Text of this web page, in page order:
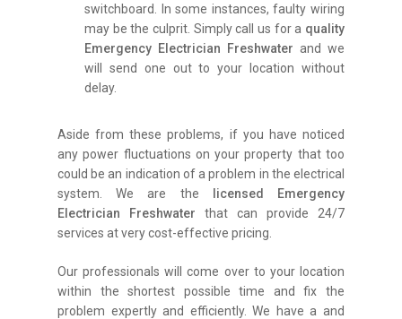
switchboard. In some instances, faulty wiring
may be the culprit. Simply call us for a quality
Emergency Electrician Freshwater and we
will send one out to your location without
delay.
Aside from these problems, if you have noticed
any power fluctuations on your property that too
could be an indication of a problem in the electrical
system. We are the
licensed Emergency
Electrician Freshwater that can provide 24/7
services at very cost-effective pricing.
Our professionals will come over to your location
within the shortest possible time and fix the
problem expertly and efficiently. We have a and